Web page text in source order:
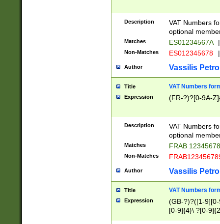
Description
VAT Numbers
optional
Matches ES01234567A |
Non-Matches ES012345678 |
Author Vassilis
Title VAT Numbers
Expression (FR-?)?[0-9A-
Description
VAT Numbers
optional
Matches FRAB
Non-Matches
Author Vassilis
Title VAT Numbers
Expression
(GB-?)?([1-
[0-9]{4}\ ?[0-